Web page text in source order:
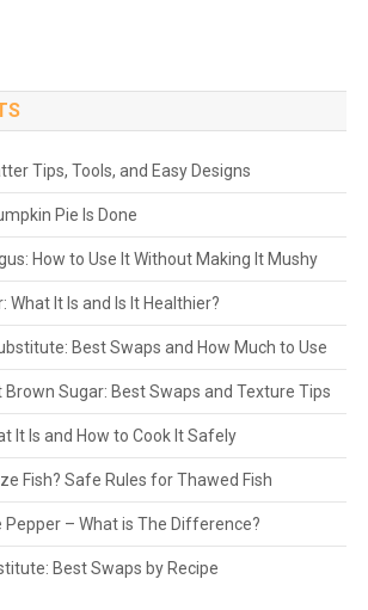
Tips, Tools, and Easy Designs
Pie Is Done
How to Use It Without Making It Mushy
What It Is and Is It Healthier?
Best Swaps and How Much to Use
Brown Sugar: Best Swaps and Texture Tips
It Is and How to Cook It Safely
Fish? Safe Rules for Thawed Fish
Pepper – What is The Difference?
Best Swaps by Recipe